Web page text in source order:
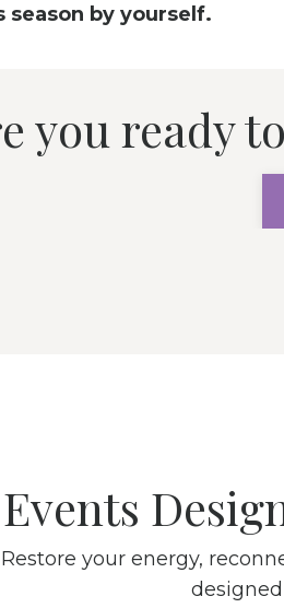
season by yourself.
you ready
Events
Restore your energy,